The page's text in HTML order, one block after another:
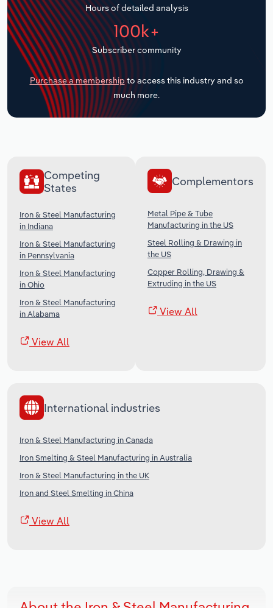
Hours of detailed analysis
100k+
Subscriber community
Purchase a membership to access this industry and so
much more.
Competing
States
Iron & Steel Manufacturing
in Indiana
Iron & Steel Manufacturing
in Pennsylvania
Iron & Steel Manufacturing
in Ohio
Iron & Steel Manufacturing
in Alabama
View All
Complementors
Metal Pipe & Tube
Manufacturing in the US
Steel Rolling & Drawing in
the US
Copper Rolling, Drawing &
Extruding in the US
View All
International industries
Iron & Steel Manufacturing in Canada
Iron Smelting & Steel Manufacturing in Australia
Iron & Steel Manufacturing in the UK
Iron and Steel Smelting in China
View All
Transportation and Warehousing
Utilities
Wholesale Trade